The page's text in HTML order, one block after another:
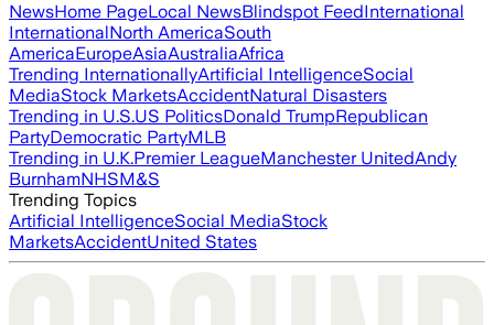
NewsHome PageLocal NewsBlindspot FeedInternational
InternationalNorth AmericaSouth
AmericaEuropeAsiaAustraliaAfrica
Trending InternationallyArtificial IntelligenceSocial
MediaStock MarketsAccidentNatural Disasters
Trending in U.S.US PoliticsDonald TrumpRepublican
PartyDemocratic PartyMLB
Trending in U.K.Premier LeagueManchester UnitedAndy
BurnhamNHSM&S
Trending Topics
Artificial IntelligenceSocial MediaStock
MarketsAccidentUnited States